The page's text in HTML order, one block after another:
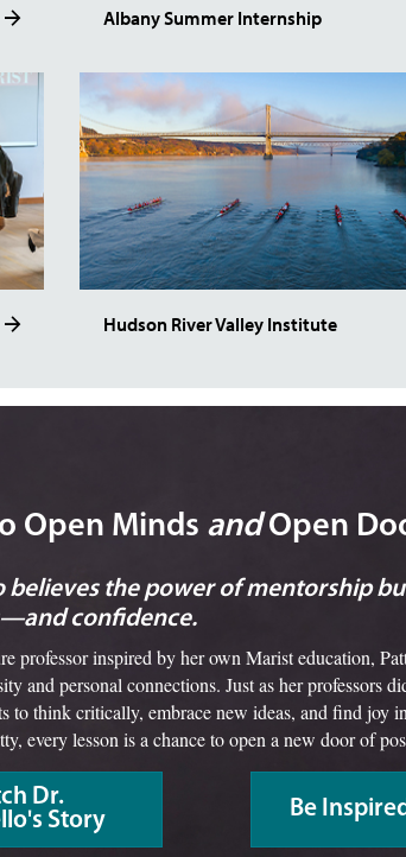
Albany Summer Internship
Hudson River Valley Institute
Open Minds andOpen
believes the power of mentorship
confidence.
professor inspired by her own Marist education,
and personal connections. Just as her professors
to think critically, embrace new ideas, and find joy
every lesson is a chance to open a new door of
Dr.
Story
Be Inspired